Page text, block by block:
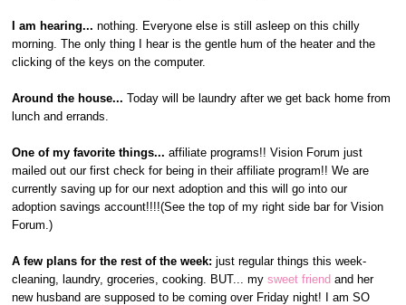
I am hearing... nothing. Everyone else is still asleep on this chilly
morning. The only thing I hear is the gentle hum of the heater and the
clicking of the keys on the computer.
Around the house... Today will be laundry after we get back home from
lunch and errands.
One of my favorite things... affiliate programs!! Vision Forum just
mailed out our first check for being in their affiliate program!! We are
currently saving up for our next adoption and this will go into our
adoption savings account!!!!(See the top of my right side bar for Vision
Forum.)
A few plans for the rest of the week: just regular things this week-
cleaning, laundry, groceries, cooking. BUT... mysweet friend and her
new husband are supposed to be coming over Friday night! I am SO